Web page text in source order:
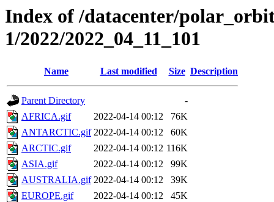
Index of /datacenter/
1/2022/2022_04_11_101
Name Last modified Size Description
Parent Directory
-
AFRICA.gif
2022-04-14 00:12
76K
ANTARCTIC.gif 2022-04-14 00:12
60K
ARCTIC.gif
2022-04-14 00:12 116K
ASIA.gif
2022-04-14 00:12
99K
AUSTRALIA.gif 2022-04-14 00:12
39K
EUROPE.gif
2022-04-14 00:12
45K